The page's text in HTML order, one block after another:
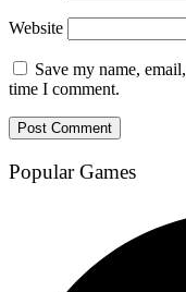
Website
Save my name,
time I comment.
Popular Games